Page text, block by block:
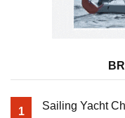
1 Sailing Yacht